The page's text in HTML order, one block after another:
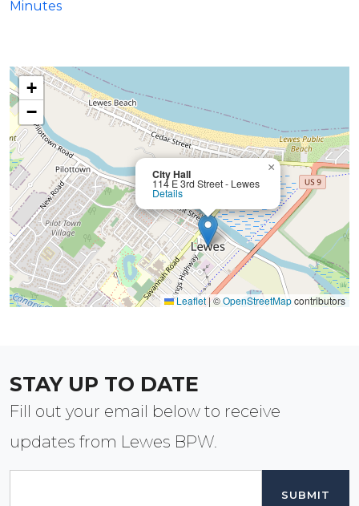
Minutes
City Hall
114 E 3rd Street - Lewes
Details
×
+
−
Leaflet|©OpenStreetMapcontributors
STAY UP TO DATE
Fill out your email below to receive
updates from Lewes BPW.